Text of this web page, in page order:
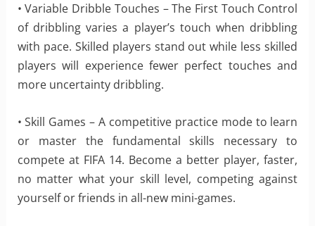
• Variable Dribble Touches – The First Touch Control
of dribbling varies a player’s touch when dribbling
with pace. Skilled players stand out while less skilled
players will experience fewer perfect touches and
more uncertainty dribbling.
• Skill Games – A competitive practice mode to learn
or master the fundamental skills necessary to
compete at FIFA 14. Become a better player, faster,
no matter what your skill level, competing against
yourself or friends in all-new mini-games.